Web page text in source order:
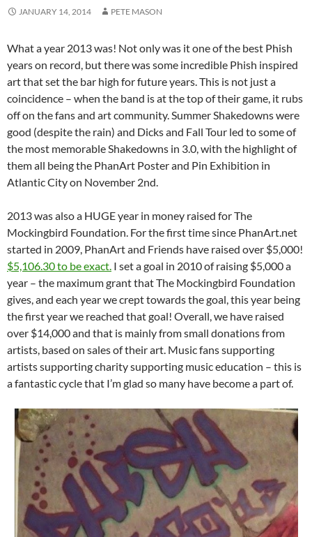
JANUARY 14, 2014 PETE MASON
What a year 2013 was! Not only was it one of the best Phish
years on record, but there was some incredible Phish inspired
art that set the bar high for future years.This is not just a
coincidence – when the band is at the top of their game, it rubs
off on the fans and art community. Summer Shakedowns were
good (despite the rain) and Dicks and Fall Tour led to some of
the most memorable Shakedowns in 3.0, with the highlight of
them all being the PhanArt Poster and Pin Exhibition in
Atlantic City on November 2nd.
2013 was also a HUGE year in money raised for The
Mockingbird Foundation. For the first time since PhanArt.net
started in 2009, PhanArt and Friends have raised over $5,000!
$5,106.30 to be exact. I set a goal in 2010 of raising $5,000 a
year – the maximum grant that The Mockingbird Foundation
gives, and each year we crept towards the goal, this year being
the first year we reached that goal! Overall, we have raised
over $14,000 and that is mainly from small donations from
artists, based on sales of their art. Music fans supporting
artists supporting charity supporting music education – this is
a fantastic cycle that I’m glad so many have become a part of.